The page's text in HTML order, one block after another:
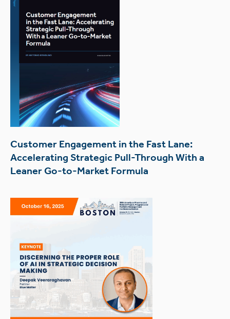
Customer Engagement in the Fast Lane:
Accelerating Strategic Pull-Through With a
Leaner Go-to-Market Formula